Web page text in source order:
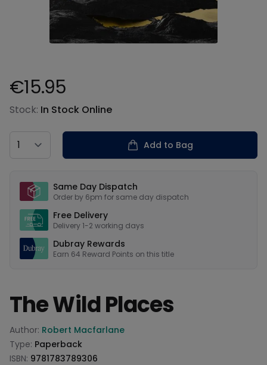
Product information
€15.95
Stock: In Stock Online
Country
Add to Bag
Same Day Dispatch
Order by 6pm for same day dispatch
Free Delivery
Delivery 1-2 working days
Dubray Rewards
Earn 64 Reward Points on this title
The Wild Places
Product information
Author: Robert Macfarlane
Type: Paperback
ISBN: 9781783789306